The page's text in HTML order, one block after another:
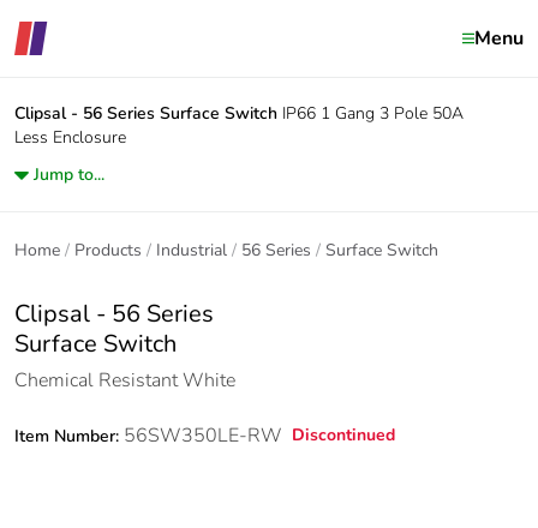
Menu
Clipsal - 56 Series Surface Switch IP66 1 Gang 3 Pole 50A
Less Enclosure
Jump to...
Home Products Industrial 56 Series Surface Switch
Clipsal - 56 Series
Surface Switch
Chemical Resistant White
Item Number: 56SW350LE-RW Discontinued